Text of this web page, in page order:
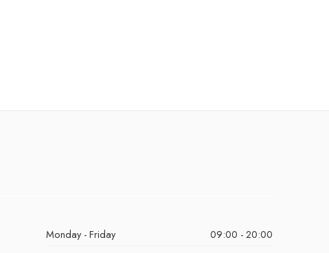
Monday - Friday
09:00 - 20:00